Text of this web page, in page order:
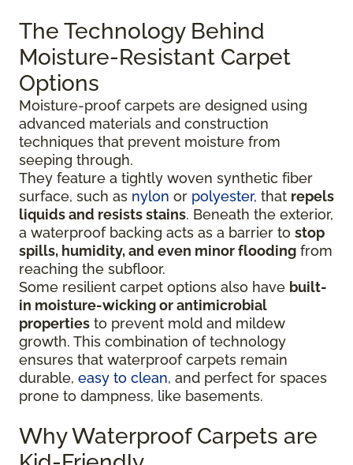
The Technology Behind
Moisture-Resistant Carpet
Options
Moisture-proof carpets are designed using
advanced materials and construction
techniques that prevent moisture from
seeping through.
They feature a tightly woven synthetic fiber
surface, such as nylon or polyester, that repels
liquidsand resists stains. Beneath the exterior,
a waterproof backing acts as a barrier to stop
spills, humidity, and even minor flooding from
reaching the subfloor.
Some resilient carpet options also have built-
in moisture-wicking or antimicrobial
properties to prevent mold and mildew
growth. This combination of technology
ensures that waterproof carpets remain
durable, easy to clean, and perfect for spaces
prone to dampness, like basements.
Why Waterproof Carpets are